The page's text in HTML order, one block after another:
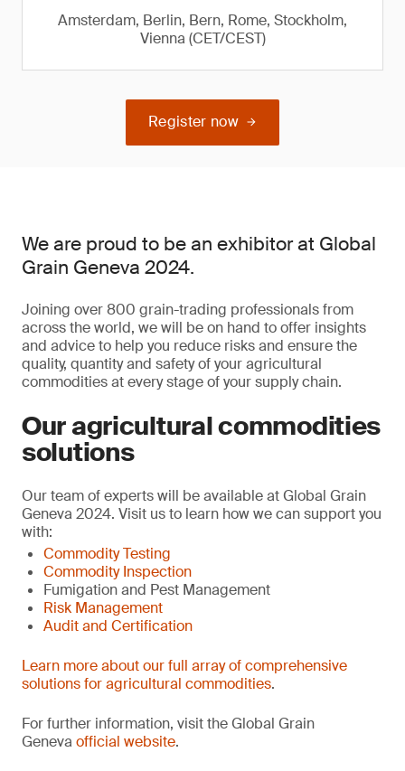
Amsterdam, Berlin, Bern, Rome, Stockholm,
Vienna (CET/CEST)
Register now
We are proud to be an exhibitor at Global
Grain Geneva 2024.
Joining over 800 grain-trading professionals from
across the world, we will be on hand to offer insights
and advice to help you reduce risks and ensure the
quality, quantity and safety of your agricultural
commodities at every stage of your supply chain.
Our agricultural commodities
solutions
Our team of experts will be available at Global Grain
Geneva 2024. Visit us to learn how we can support you
with:
Commodity Testing
Commodity Inspection
Fumigation and Pest Management
Risk Management
Audit and Certification
Learn more about our full array of comprehensive
solutions for agricultural commodities.
For further information, visit the Global Grain
Geneva official website.